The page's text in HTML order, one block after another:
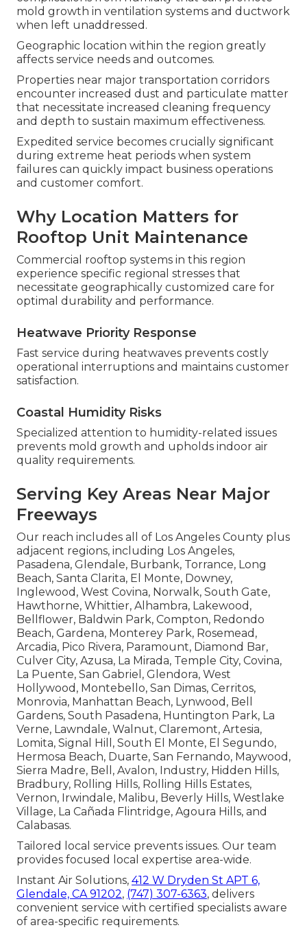
mold growth in ventilation systems and ductwork
when left unaddressed.
Geographic location within the region greatly
affects service needs and outcomes.
Properties near major transportation corridors
encounter increased dust and particulate matter
that necessitate increased cleaning frequency
and depth to sustain maximum effectiveness.
Expedited service becomes crucially significant
during extreme heat periods when system
failures can quickly impact business operations
and customer comfort.
Why Location Matters for
Rooftop Unit Maintenance
Commercial rooftop systems in this region
experience specific regional stresses that
necessitate geographically customized care for
optimal durability and performance.
Heatwave Priority Response
Fast service during heatwaves prevents costly
operational interruptions and maintains customer
satisfaction.
Coastal Humidity Risks
Specialized attention to humidity-related issues
prevents mold growth and upholds indoor air
quality requirements.
Serving Key Areas Near Major
Freeways
Our reach includes all of Los Angeles County plus
adjacent regions, including Los Angeles,
Pasadena, Glendale, Burbank, Torrance, Long
Beach, Santa Clarita, El Monte, Downey,
Inglewood, West Covina, Norwalk, South Gate,
Hawthorne, Whittier, Alhambra, Lakewood,
Bellflower, Baldwin Park, Compton, Redondo
Beach, Gardena, Monterey Park, Rosemead,
Arcadia, Pico Rivera, Paramount, Diamond Bar,
Culver City, Azusa, La Mirada, Temple City, Covina,
La Puente, San Gabriel, Glendora, West
Hollywood, Montebello, San Dimas, Cerritos,
Monrovia, Manhattan Beach, Lynwood, Bell
Gardens, South Pasadena, Huntington Park, La
Verne, Lawndale, Walnut, Claremont, Artesia,
Lomita, Signal Hill, South El Monte, El Segundo,
Hermosa Beach, Duarte, San Fernando, Maywood,
Sierra Madre, Bell, Avalon, Industry, Hidden Hills,
Bradbury, Rolling Hills, Rolling Hills Estates,
Vernon, Irwindale, Malibu, Beverly Hills, Westlake
Village, La Cañada Flintridge, Agoura Hills, and
Calabasas.
Tailored local service prevents issues. Our team
provides focused local expertise area-wide.
Instant Air Solutions, 412 W Dryden St APT 6,
Glendale, CA 91202, (747) 307-6363, delivers
convenient service with certified specialists aware
of area-specific requirements.